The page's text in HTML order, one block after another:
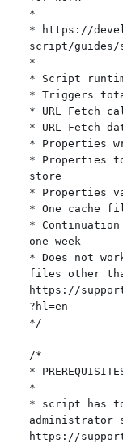
*
* https://
script/guides/
*
* Script
* Triggers
* URL Fetch
* URL Fetch
* Properties
* Properties
store
* Properties
* One cache
*
one week
* Does not
files other
https://
?hl=en
*/
/*
*
*
* script has to
administrator
https://